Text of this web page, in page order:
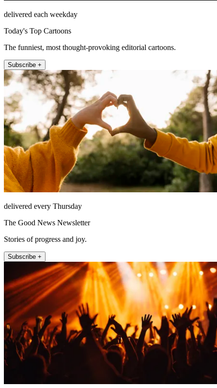
delivered each weekday
Today's Top Cartoons
The funniest, most thought-provoking editorial cartoons.
Subscribe +
delivered every Thursday
The Good News Newsletter
Stories of progress and joy.
Subscribe +